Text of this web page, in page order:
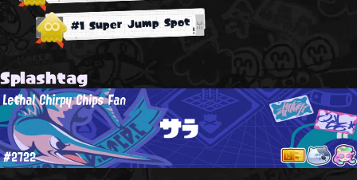
#1 Super Jump Spot
Splashtag
サラ
Lethal Chirpy Chips Fan
#2722